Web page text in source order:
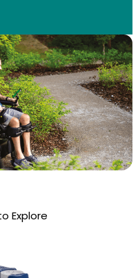
Explore